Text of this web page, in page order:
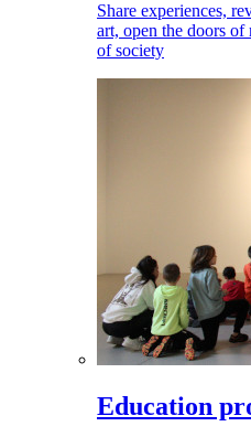
Share experiences,
art, open the doors of
of society
Education